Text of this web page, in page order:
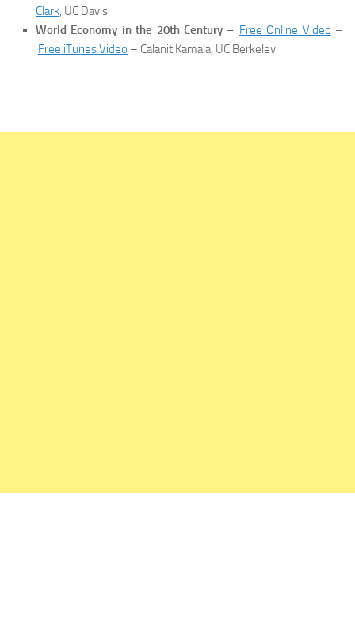
Clark , UC Davis
World Economy in the 20th Century – Free Online Video –
Free iTunes Video – Calanit Kamala, UC Berkeley